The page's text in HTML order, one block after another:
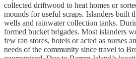
collected driftwood to heat homes or
mounds for useful scraps. Islanders built
wells and rainwater collection tanks.
formed bucket brigades. Most islanders
few ran stores, hotels or acted as nurses
needs of the community since travel to